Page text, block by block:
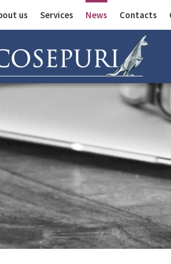
us Services News Contacts